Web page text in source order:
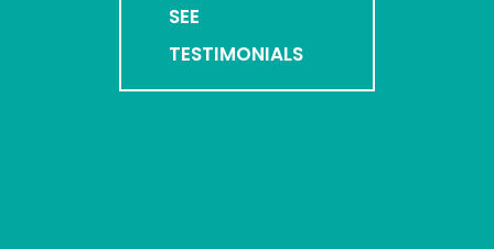
SEE
TESTIMONIALS